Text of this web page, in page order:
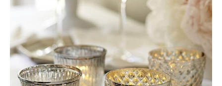
Returns & Exchanges
Shop
Sitemaps
Terms Of Use